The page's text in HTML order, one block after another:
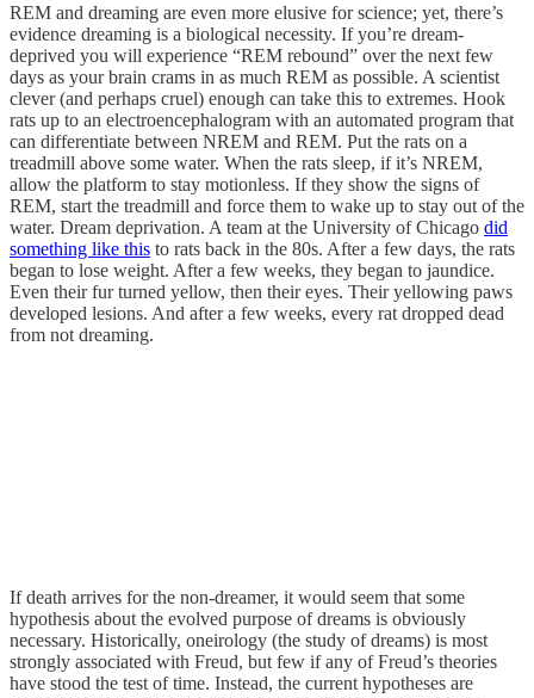
REM and dreaming are even more elusive for science; yet, there’s
evidence dreaming is a biological necessity. If you’re dream-
deprived you will experience “REM rebound” over the next few
days as your brain crams in as much REM as possible. A scientist
clever (and perhaps cruel) enough can take this to extremes. Hook
rats up to an electroencephalogram with an automated program that
can differentiate between NREM and REM. Put the rats on a
treadmill above some water. When the rats sleep, if it’s NREM,
allow the platform to stay motionless. If they show the signs of
REM, start the treadmill and force them to wake up to stay out of the
water. Dream deprivation. A team at the University of Chicago did
something like this to rats back in the 80s. After a few days, the rats
began to lose weight. After a few weeks, they began to jaundice.
Even their fur turned yellow, then their eyes. Their yellowing paws
developed lesions. And after a few weeks, every rat dropped dead
from not dreaming.
If death arrives for the non-dreamer, it would seem that some
hypothesis about the evolved purpose of dreams is obviously
necessary. Historically, oneirology (the study of dreams) is most
strongly associated with Freud, but few if any of Freud’s theories
have stood the test of time. Instead, the current hypotheses are